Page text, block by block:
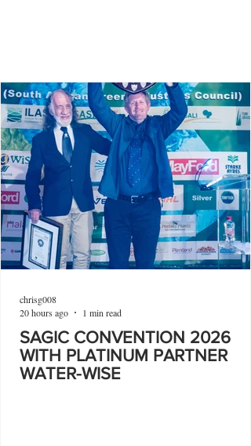
SAGIC CONVENTION 2026
WITH PLATINUM PARTNER
WATER-WISE
chrisg008
20 hours ago
1 min read